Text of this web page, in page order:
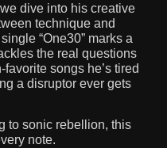
dive into his creative
technique and
“One30” marks a
the real questions
songs he’s tired
a disruptor ever gets
to sonic rebellion, this
note.